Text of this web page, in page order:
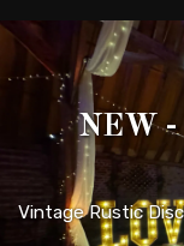
NEW
Vintage Rustic